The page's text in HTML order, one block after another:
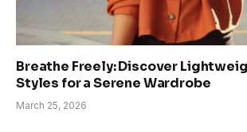
Breathe Freely: Discover
Styles for a Serene Wardrobe
March 25, 2026